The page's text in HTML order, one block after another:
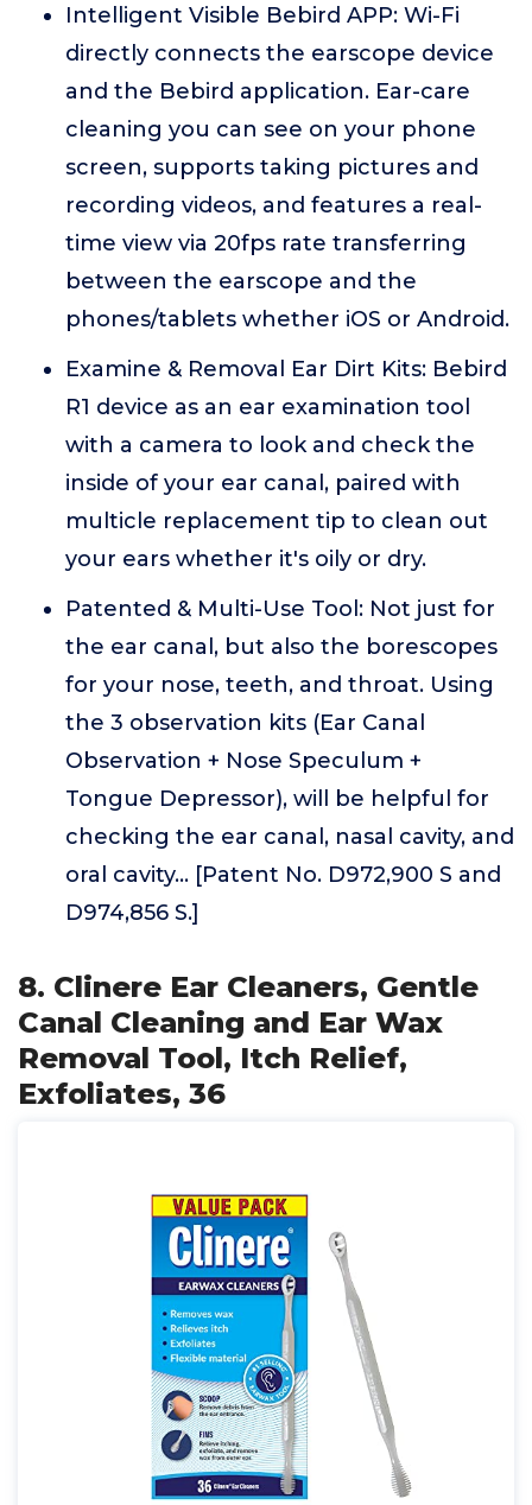
Intelligent Visible Bebird APP: Wi-Fi
directly connects the earscope device
and the Bebird application. Ear-care
cleaning you can see on your phone
screen, supports taking pictures and
recording videos, and features a real-
time view via 20fps rate transferring
between the earscope and the
phones/tablets whether iOS or Android.
Examine & Removal Ear Dirt Kits: Bebird
R1 device as an ear examination tool
with a camera to look and check the
inside of your ear canal, paired with
multicle replacement tip to clean out
your ears whether it's oily or dry.
Patented & Multi-Use Tool: Not just for
the ear canal, but also the borescopes
for your nose, teeth, and throat. Using
the 3 observation kits (Ear Canal
Observation + Nose Speculum +
Tongue Depressor), will be helpful for
checking the ear canal, nasal cavity, and
oral cavity... [Patent No. D972,900 S and
D974,856 S.]
8. Clinere Ear Cleaners, Gentle
Canal Cleaning and Ear Wax
Removal Tool, Itch Relief,
Exfoliates, 36